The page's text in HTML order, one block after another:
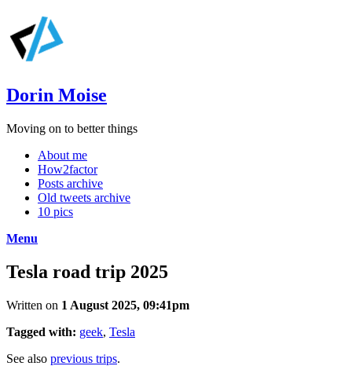
Dorin Moise
Moving on to better things
About me
How2factor
Posts archive
Old tweets archive
10 pics
Menu
Tesla road trip 2025
Written on 1 August 2025, 09:41pm
Tagged with: geek, Tesla
See also previous trips.